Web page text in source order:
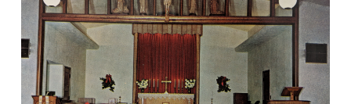
STPDHeaders-
PostcardInterior-
1680×1050